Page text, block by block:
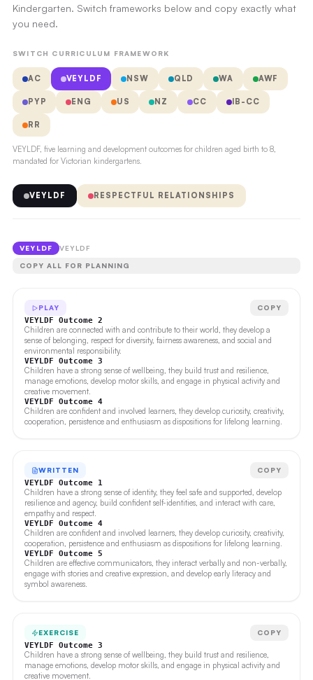
Kindergarten. Switch frameworks below and copy exactly what
you need.
SWITCH CURRICULUM FRAMEWORK
AC VEYLDF NSW QLD WA AWF
PYP ENG US NZ CC IB-CC
RR
VEYLDF, five learning and development outcomes for children aged birth to 8,
mandated for Victorian kindergartens.
VEYLDF RESPECTFUL RELATIONSHIPS
VEYLDF VEYLDF
COPY ALL FOR PLANNING
PLAY COPY
VEYLDF Outcome 2
Children are connected with and contribute to their world, they develop a
sense of belonging, respect for diversity, fairness awareness, and social and
environmental responsibility.
VEYLDF Outcome 3
Children have a strong sense of wellbeing, they build trust and resilience,
manage emotions, develop motor skills, and engage in physical activity and
creative movement.
VEYLDF Outcome 4
Children are confident and involved learners, they develop curiosity, creativity,
cooperation, persistence and enthusiasm as dispositions for lifelong learning.
WRITTEN COPY
VEYLDF Outcome 1
Children have a strong sense of identity, they feel safe and supported, develop
resilience and agency, build confident self-identities, and interact with care,
empathy and respect.
VEYLDF Outcome 4
Children are confident and involved learners, they develop curiosity, creativity,
cooperation, persistence and enthusiasm as dispositions for lifelong learning.
VEYLDF Outcome 5
Children are effective communicators, they interact verbally and non-verbally,
engage with stories and creative expression, and develop early literacy and
symbol awareness.
EXERCISE COPY
VEYLDF Outcome 3
Children have a strong sense of wellbeing, they build trust and resilience,
manage emotions, develop motor skills, and engage in physical activity and
creative movement.